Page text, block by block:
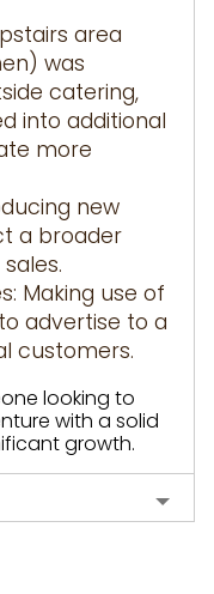
area
was
catering,
into additional
more
new
a broader
Making use of
advertise to a
customers.
looking to
with a solid
growth.